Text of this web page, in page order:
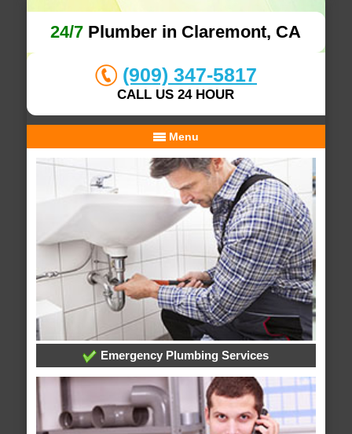
24/7 Plumber in Claremont, CA
(909) 347-5817
CALL US 24 HOUR
Menu
Emergency Plumbing Services